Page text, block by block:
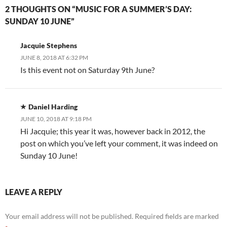
2 THOUGHTS ON “MUSIC FOR A SUMMER’S DAY:
SUNDAY 10 JUNE”
Jacquie Stephens
JUNE 8, 2018 AT 6:32 PM
Is this event not on Saturday 9th June?
Daniel Harding
JUNE 10, 2018 AT 9:18 PM
Hi Jacquie; this year it was, however back in 2012, the
post on which you’ve left your comment, it was indeed on
Sunday 10 June!
LEAVE A REPLY
Your email address will not be published. Required fields are marked